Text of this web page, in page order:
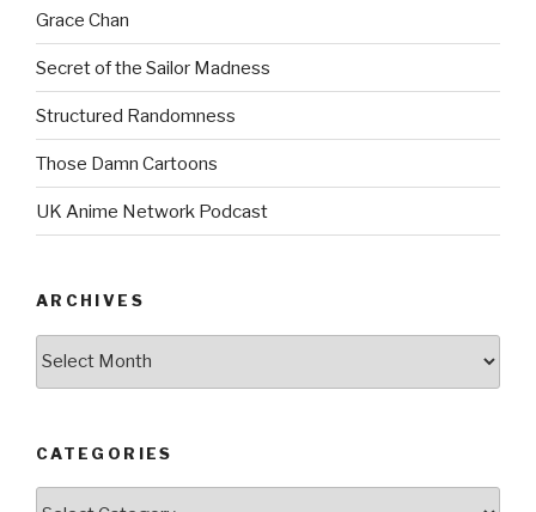
Grace Chan
Secret of the Sailor Madness
Structured Randomness
Those Damn Cartoons
UK Anime Network Podcast
ARCHIVES
CATEGORIES